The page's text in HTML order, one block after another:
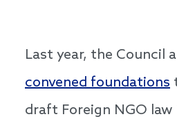
Last year, the Council
convened foundations
draft Foreign NGO